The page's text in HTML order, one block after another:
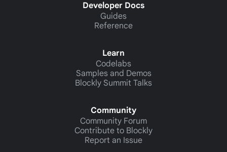
Developer Docs
Guides
Reference
Learn
Codelabs
Samples and Demos
Blockly Summit Talks
Community
Community Forum
Contribute to Blockly
Report an Issue